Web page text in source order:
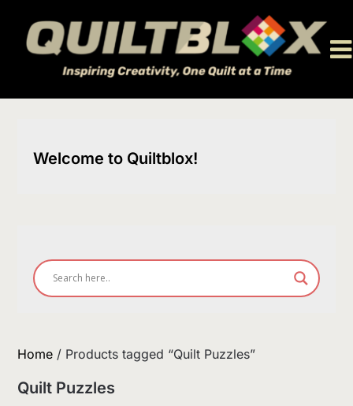
content
Welcome to Quiltblox!
Home / Products tagged “Quilt Puzzles”
Quilt Puzzles